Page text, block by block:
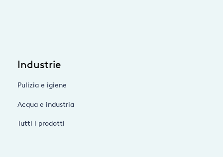
Industrie
Pulizia e igiene
Acqua e industria
Tutti i prodotti